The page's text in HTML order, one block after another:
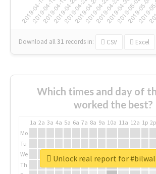
Download all31 records in: CSV Excel
Which times and day of
worked the best?
1a 2a 3a 4a 5a 6a 7a 8a 9a 10a 11a 12a 1p 2p
Mo
Tu
We
Th
Unlock real report for